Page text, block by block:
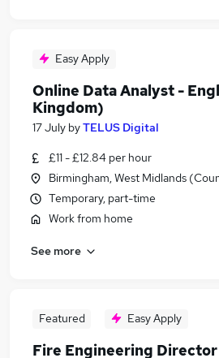
Easy Apply
Online Data Analyst -
Kingdom)
17 July byTELUS Digital
£11 - £12.84 per hour
Birmingham, West Midlands
Temporary, part-time
Work from home
See more
Featured Easy Apply
Fire Engineering Director